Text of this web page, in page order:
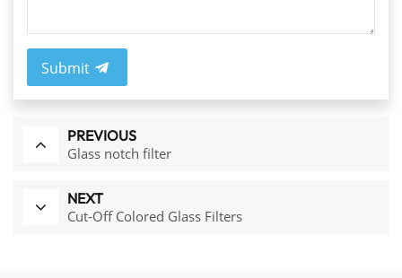
Submit
PREVIOUS
Glass notch filter
NEXT
Cut-Off Colored Glass Filters